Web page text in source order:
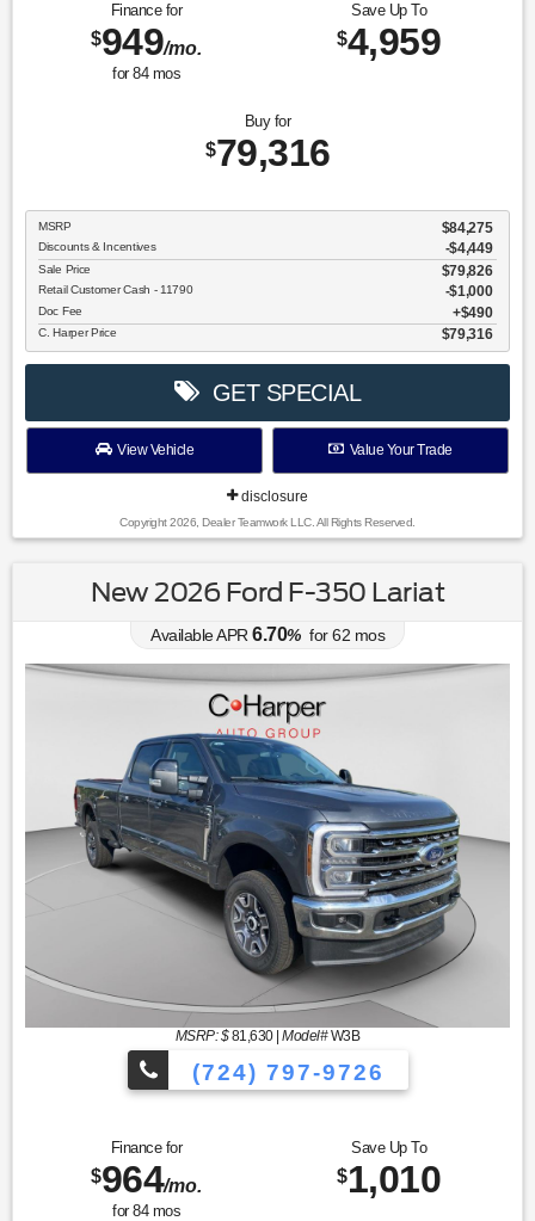
Finance for
$949/mo.
for 84mos
Save Up To
$4,959
Buy for
$79,316
MSRP $84,275
Discounts & Incentives -$4,449
Sale Price $79,826
Retail Customer Cash - 11790 $1,000
Doc Fee $490
C. Harper Price $79,316
GET SPECIAL
View Vehicle Value Your Trade
disclosure
Copyright 2026, Dealer Teamwork LLC. All Rights Reserved.
New 2026 Ford F-350 Lariat
Available APR 6.70% for62 mos
MSRP: $81,630|Model#W3B
(724) 797-9726
Finance for
$964/mo.
for 84mos
Save Up To
$1,010